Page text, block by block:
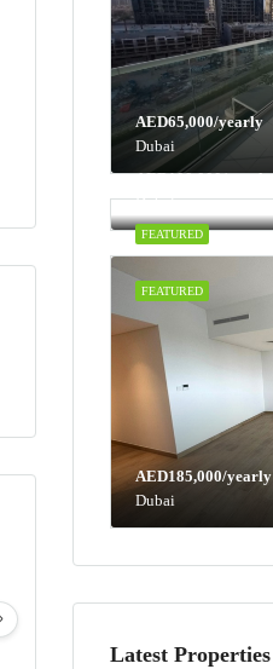
Aug
AED65,000/yearly
Dubai
FEATURED
AED100,000/yearly
Dubai
FEATURED
AED185,000/yearly
Dubai
Latest Properties